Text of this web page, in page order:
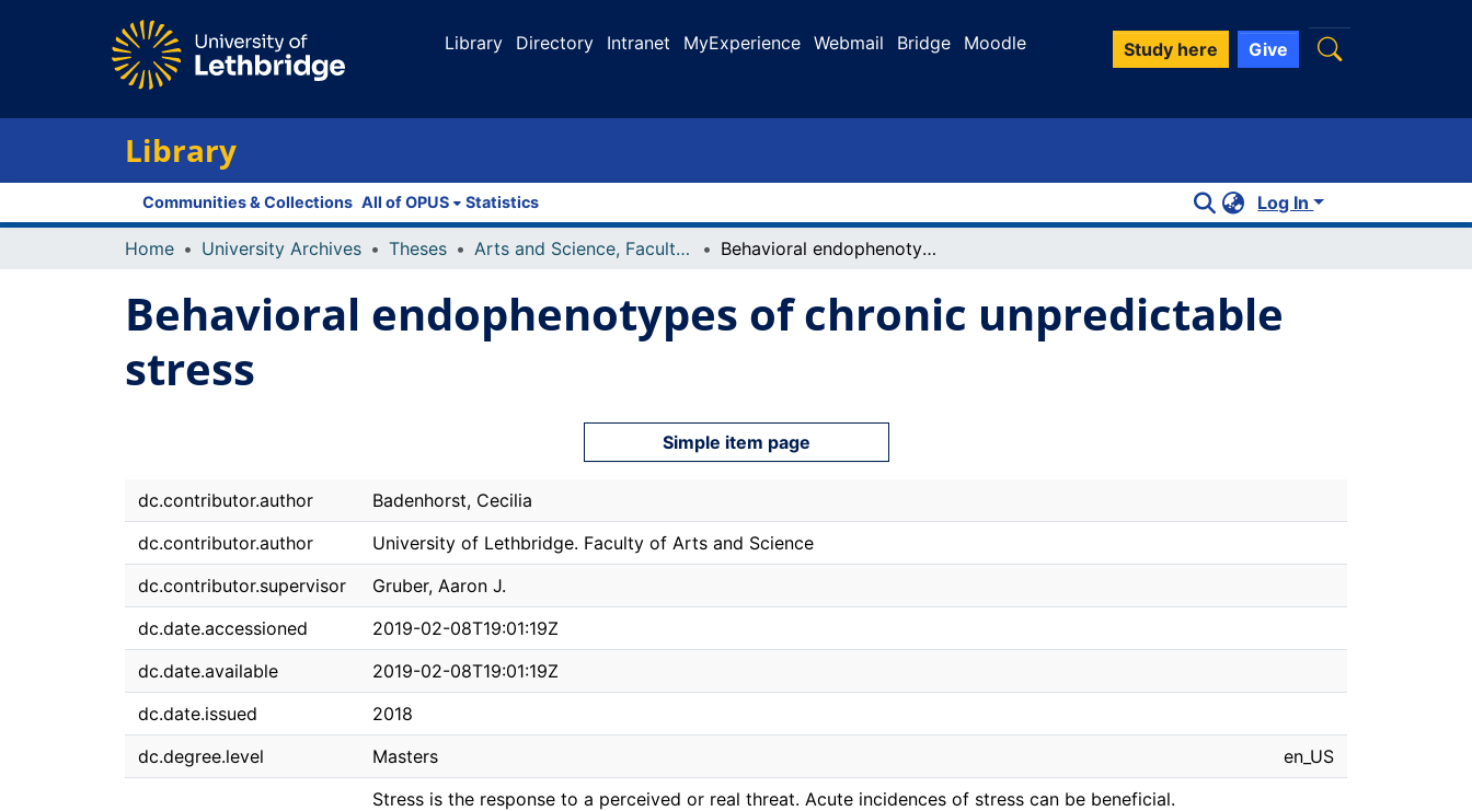
Library Directory Intranet MyExperience Webmail Bridge Moodle Study here Give
Library
Communities & Collections All of OPUS Statistics Log In
Home University Archives Theses Arts and Science, Faculty of Behavioral endophenotypes of chronic unpredictable stress
Behavioral endophenotypes of chronic unpredictable
stress
Simple item page
dc.contributor.author
Badenhorst, Cecilia
dc.contributor.author
University of Lethbridge. Faculty of Arts and Science
dc.contributor.supervisor
Gruber, Aaron J.
dc.date.accessioned
2019-02-08T19:01:19Z
dc.date.available
2019-02-08T19:01:19Z
dc.date.issued
2018
dc.degree.level
Masters en_US
Stress is the response to a perceived or real threat. Acute incidences of stress can be beneficial.